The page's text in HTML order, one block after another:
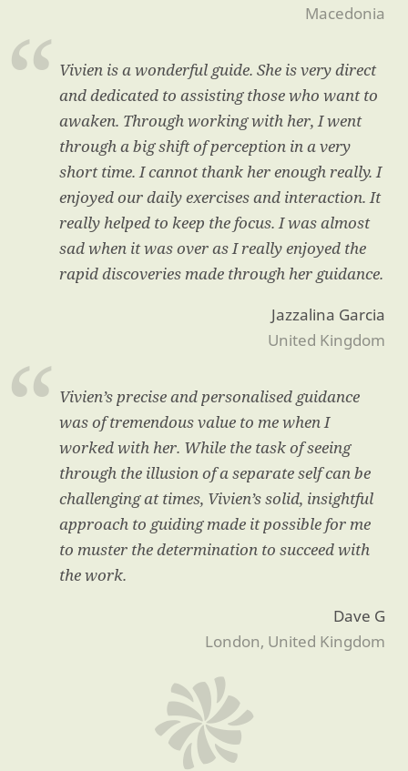
Macedonia
Vivien is a wonderful guide. She is very direct
and dedicated to assisting those who want to
awaken. Through working with her, I went
through a big shift of perception in a very
short time. I cannot thank her enough really. I
enjoyed our daily exercises and interaction. It
really helped to keep the focus. I was almost
sad when it was over as I really enjoyed the
rapid discoveries made through her guidance.
Jazzalina Garcia
United Kingdom
Vivien’s precise and personalised guidance
was of tremendous value to me when I
worked with her. While the task of seeing
through the illusion of a separate self can be
challenging at times, Vivien’s solid, insightful
approach to guiding made it possible for me
to muster the determination to succeed with
the work.
Dave G
London, United Kingdom